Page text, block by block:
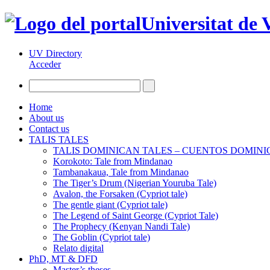
Universitat de
UV Directory
Acceder
Home
About us
Contact us
TALIS TALES
TALIS DOMINICAN TALES – CUENTOS
Korokoto: Tale from Mindanao
Tambanakaua, Tale from Mindanao
The Tiger’s Drum (Nigerian Youruba Tale)
Avalon, the Forsaken (Cypriot tale)
The gentle giant (Cypriot tale)
The Legend of Saint George (Cypriot Tale)
The Prophecy (Kenyan Nandi Tale)
The Goblin (Cypriot tale)
Relato digital
PhD, MT & DFD